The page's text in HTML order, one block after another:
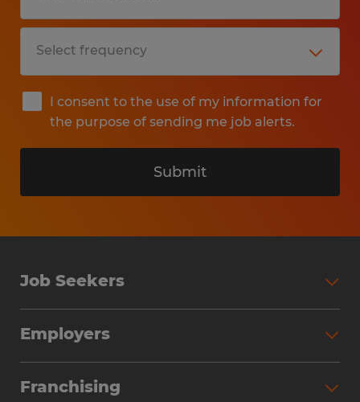
I consent to the use of my information for
the purpose of sending me job alerts.
Submit
Job Seekers
Why Work with Spherion
Employers
Franchising